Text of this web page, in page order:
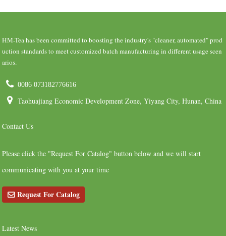
HM-Tea has been committed to boosting the industry's "cleaner, automated" prod
uction standards to meet customized batch manufacturing in different usage scen
arios.
0086 073182776616
Taohuajiang Economic Development Zone, Yiyang City, Hunan, China
Contact Us
Please click the "Request For Catalog" button below and we will start
communicating with you at your time
Request For Catalog
Latest News